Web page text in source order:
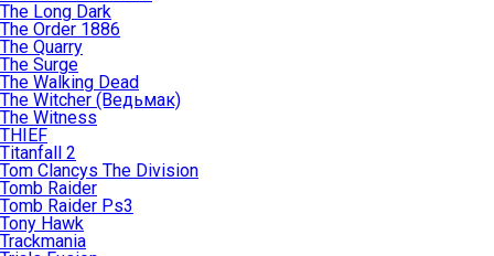
The Long Dark
The Order 1886
The Quarry
The Surge
The Walking Dead
The Witcher (Ведьмак)
The Witness
THIEF
Titanfall 2
Tom Clancys The Division
Tomb Raider
Tomb Raider Ps3
Tony Hawk
Trackmania